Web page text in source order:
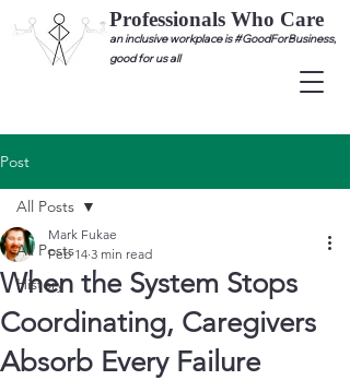
Professionals Who Care
an inclusive workplace is #GoodForBusiness,
good for us all
Post
All Posts
History
All Posts
When the System Stops
Coordinating, Caregivers
Absorb Every Failure
Mark Fukae
Feb 14 3 min read